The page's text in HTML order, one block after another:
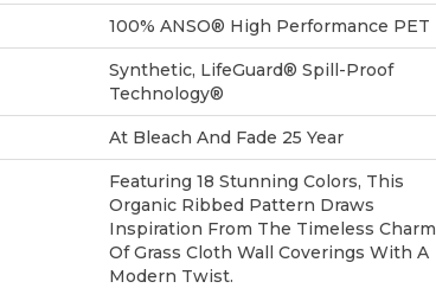
100% ANSO® High Performance PET
Synthetic, LifeGuard® Spill-Proof
Technology®
At Bleach And Fade 25 Year
Featuring 18 Stunning Colors, This
Organic Ribbed Pattern Draws
Inspiration From The Timeless Charm
Of Grass Cloth Wall Coverings With A
Modern Twist.